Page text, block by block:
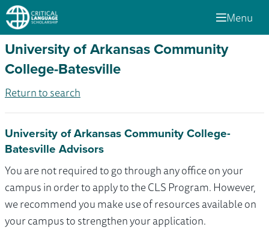
Menu
University of Arkansas Community
College-Batesville
Return to search
University of Arkansas Community College-
Batesville Advisors
You are not required to go through any office on your
campus in order to apply to the CLS Program. However,
we recommend you make use of resources available on
your campus to strengthen your application.